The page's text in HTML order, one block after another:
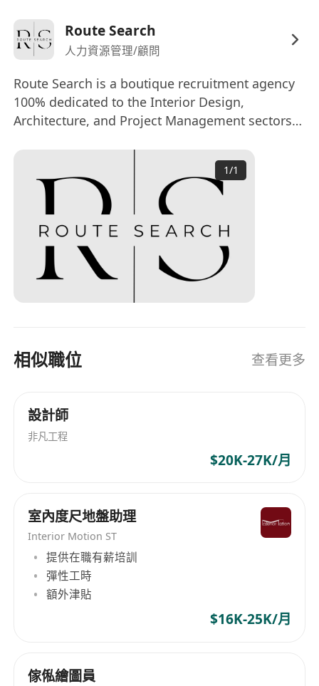
independently and take ownership of tasks.
How to apply:
Interested parties, please submit your updated
Resume and Portfolio(with expected salary
and availability) to
kenneth(@)**************** or by clicking
We appreciate all applications. Short-listed
candidates will be contacted for further
Route Search
人力資源管理/顧問
Route Search is a boutique recruitment agency
100% dedicated to the Interior Design,
Architecture, and Project Management sectors
deep industry networks to deliver tailored
executive search, permanent placement, and
advisory solutions.
1/1
相似職位 查看更多
設計師
非凡工程
$20K-27K/月
室內度尺地盤助理
Interior Motion ST
提供在職有薪培訓
彈性工時
額外津貼
$16K-25K/月
傢俬繪圖員